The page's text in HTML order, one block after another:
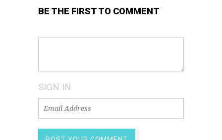
BE THE FIRST TO COMMENT
SIGN IN